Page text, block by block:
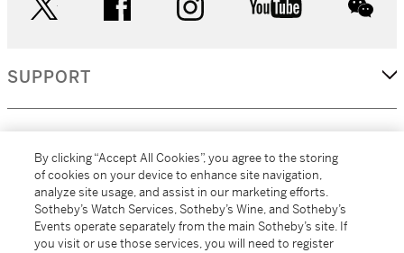
SUPPORT
MORE...
By clicking “Accept All Cookies”, you agree to the storing
of cookies on your device to enhance site navigation,
analyze site usage, and assist in our marketing efforts.
Sotheby’s Watch Services, Sotheby’s Wine, and Sotheby’s
Events operate separately from the main Sotheby’s site. If
you visit or use those services, you will need to register